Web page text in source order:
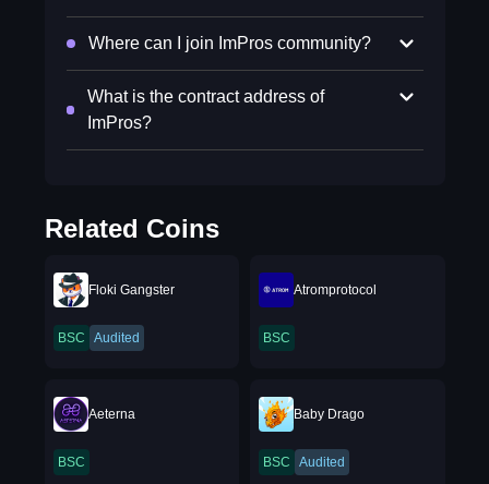
Where can I join ImPros community?
What is the contract address of
ImPros?
Related Coins
Floki Gangster
BSC Audited
Atromprotocol
BSC
Aeterna
BSC
Baby Drago
BSC Audited